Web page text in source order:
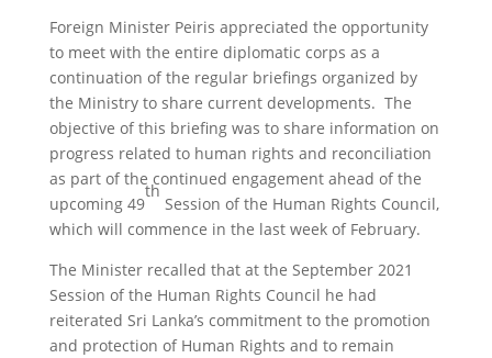
Foreign Minister Peiris appreciated the opportunity
to meet with the entire diplomatic corps as a
continuation of the regular briefings organized by
the Ministry to share current developments. The
objective of this briefing was to share information on
progress related to human rights and reconciliation
as part of the continued engagement ahead of the
upcoming 49
th
Session of the Human Rights Council,
which will commence in the last week of February.
The Minister recalled that at the September 2021
Session of the Human Rights Council he had
reiterated Sri Lanka’s commitment to the promotion
and protection of Human Rights and to remain